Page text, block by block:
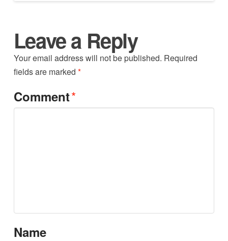
Leave a Reply
Your email address will not be published. Required
fields are marked *
Comment*
Name